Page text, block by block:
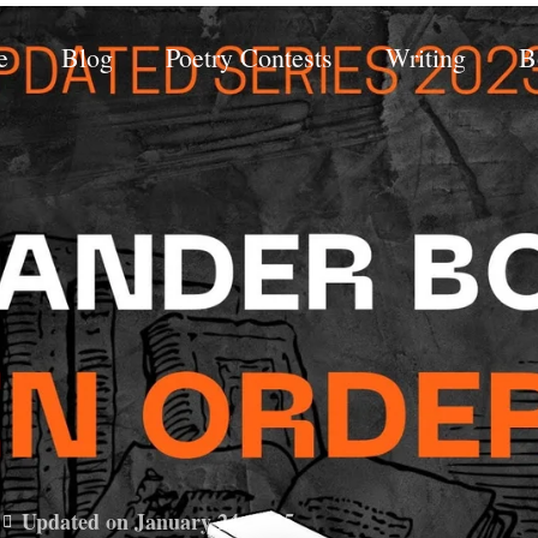
Blog Poetry Contests Writing
Updated on January 24, 2025